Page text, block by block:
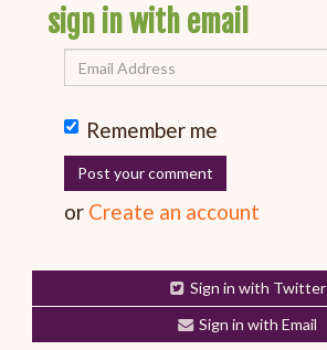
sign in with email
Remember me
or Create an account
Sign in with Twitter
Sign in with Email